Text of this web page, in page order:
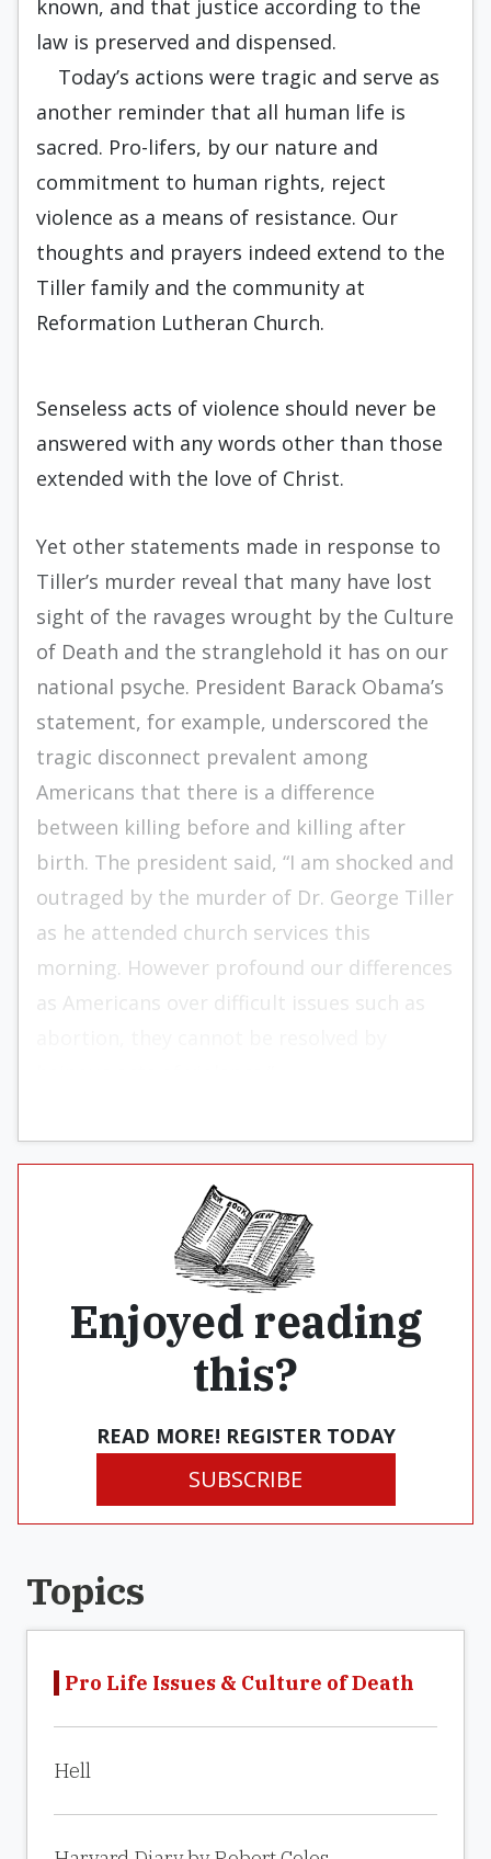
known, and that justice according to the
law is preserved and dispensed.
Today’s actions were tragic and serve as
another reminder that all human life is
sacred. Pro-lifers, by our nature and
commitment to human rights, reject
violence as a means of resistance. Our
thoughts and prayers indeed extend to the
Tiller family and the community at
Reformation Lutheran Church.
Senseless acts of violence should never be
answered with any words other than those
extended with the love of Christ.
Yet other statements made in response to
Tiller’s murder reveal that many have lost
sight of the ravages wrought by the Culture
of Death and the stranglehold it has on our
national psyche. President Barack Obama’s
statement, for example, underscored the
tragic disconnect prevalent among
Americans that there is a difference
between killing before and killing after
birth. The president said, “I am shocked and
outraged by the murder of Dr. George Tiller
as he attended church services this
morning. However profound our differences
as Americans over difficult issues such as
Enjoyed reading
this?
READ MORE! REGISTER TODAY
SUBSCRIBE
Topics
Pro Life Issues & Culture of Death
Hell